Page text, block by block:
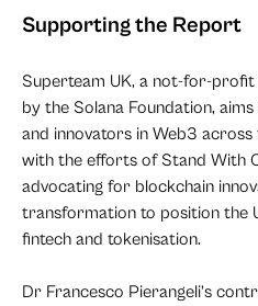
Supporting the Report
Superteam UK, a not-for-
by the Solana Foundation,
and innovators in Web3 across
with the efforts of Stand With
advocating for blockchain
transformation to position the
fintech and tokenisation.
Dr Francesco Pierangeli’s